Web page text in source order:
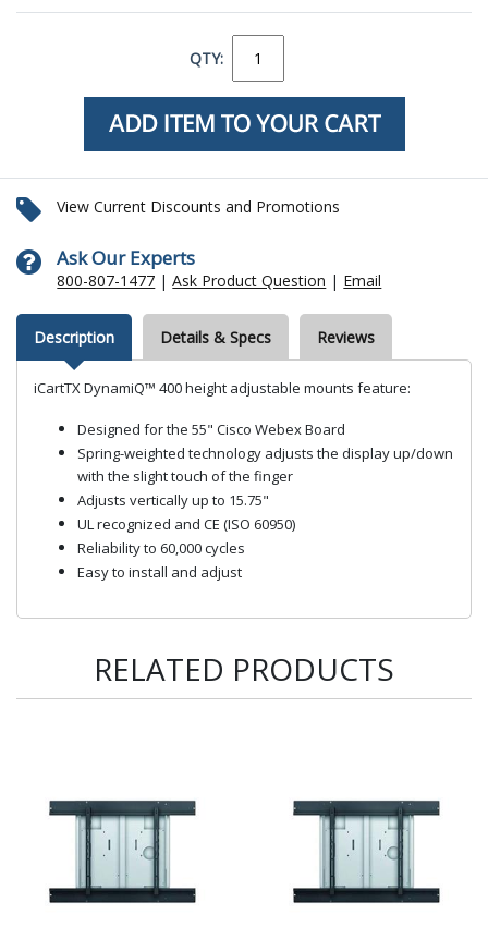
QTY:
View Current Discounts and Promotions
Ask Our Experts
800-807-1477 |Ask Product Question | Email
Description Details & Specs Reviews
iCartTX DynamiQ™ 400 height adjustable mounts feature:
Designed for the 55" Cisco Webex Board
Spring-weighted technology adjusts the display up/down
with the slight touch of the finger
Adjusts vertically up to 15.75"
UL recognized and CE (ISO 60950)
Reliability to 60,000 cycles
Easy to install and adjust
RELATED PRODUCTS